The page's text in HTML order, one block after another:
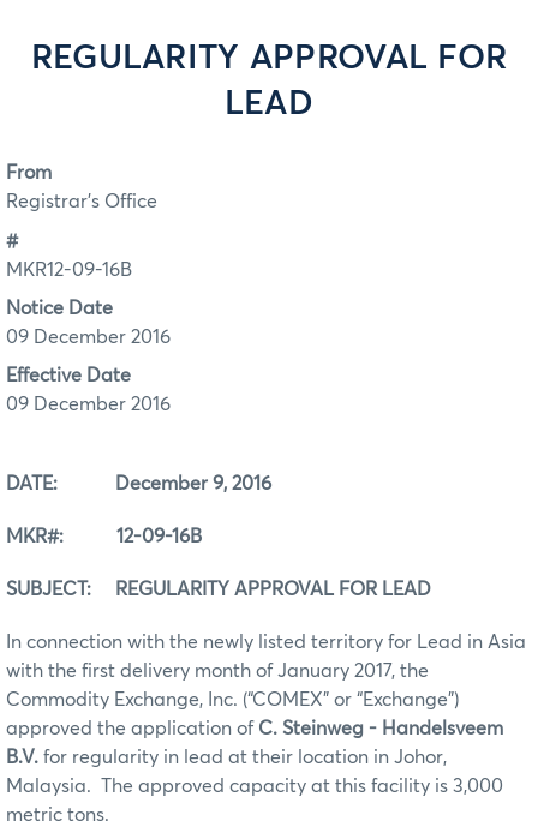
REGULARITY APPROVAL FOR
LEAD
From
Registrar's Office
#
MKR12-09-16B
Notice Date
09 December 2016
Effective Date
09 December 2016
DATE: December 9, 2016
MKR#: 12-09-16B
SUBJECT: REGULARITY APPROVAL FOR LEAD
In connection with the newly listed territory for Lead in Asia
with the first delivery month of January 2017, the
Commodity Exchange, Inc. (“COMEX” or “Exchange”)
approved the application of C. Steinweg - Handelsveem
B.V. for regularity in lead at their location in Johor,
Malaysia. The approved capacity at this facility is 3,000
metric tons.